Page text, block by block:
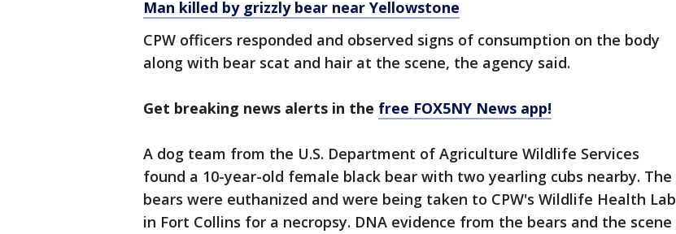
Man killed by grizzly bear near Yellowstone
CPW officers responded and observed signs of consumption on the body
along with bear scat and hair at the scene, the agency said.
Get breaking news alerts in the free FOX5NY News app!
A dog team from the U.S. Department of Agriculture Wildlife Services
found a 10-year-old female black bear with two yearling cubs nearby. The
bears were euthanized and were being taken to CPW's Wildlife Health Lab
in Fort Collins for a necropsy. DNA evidence from the bears and the scene